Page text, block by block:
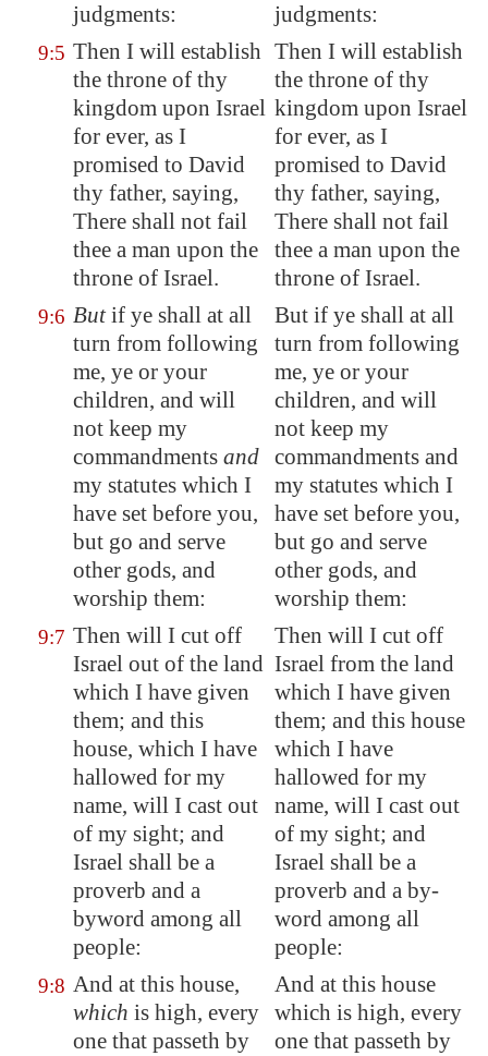
judgments:
judgments:
9:5 Then I will establish
the throne of thy
kingdom upon Israel
for ever, as I
promised to David
thy father, saying,
There shall not fail
thee a man upon the
throne of Israel.
Then I will establish
the throne of thy
kingdom upon Israel
for ever, as I
promised to David
thy father, saying,
There shall not fail
thee a man upon the
throne of Israel.
9:6 Butif ye shall at all
turn from following
me, ye or your
children, and will
not keep my
commandments and
my statutes which I
have set before you,
but go and serve
other gods, and
worship them:
But if ye shall at all
turn from following
me, ye or your
children, and will
not keep my
commandments and
my statutes which I
have set before you,
but go and serve
other gods, and
worship them:
9:7 Then will I cut off
Israel out of the land
which I have given
them; and this
house, which I have
hallowed for my
name, will I cast out
of my sight; and
Israel shall be a
proverb and a
byword among all
people:
Then will I cut off
Israel from the land
which I have given
them; and this house
which I have
hallowed for my
name, will I cast out
of my sight; and
Israel shall be a
proverb and a by-
word among all
people:
9:8 And at this house,
which is high, every
one that passeth by
And at this house
which is high, every
one that passeth by